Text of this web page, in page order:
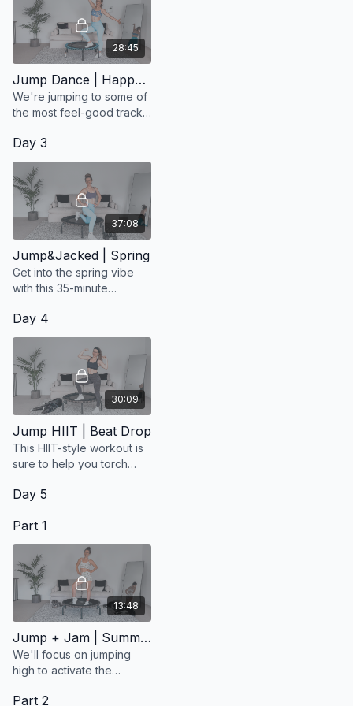
Once finished, share a final post in the chat saying you
completed the challenge
That’s it — your consistency = your entry into the draw
28:45
Jump Dance | Happy Vibes
We're jumping to some of
the most feel-good tracks
Day 3
37:08
Jump&Jacked | Spring
Get into the spring vibe
with this 35-minute
Day 4
30:09
Jump HIIT | Beat Drop
This HIIT-style workout is
sure to help you torch
intense cardio session.
Day 5
Part 1
13:48
Jump + Jam | Summer Vibes
We'll focus on jumping
high to activate the
having a lot of fun!
Part 2